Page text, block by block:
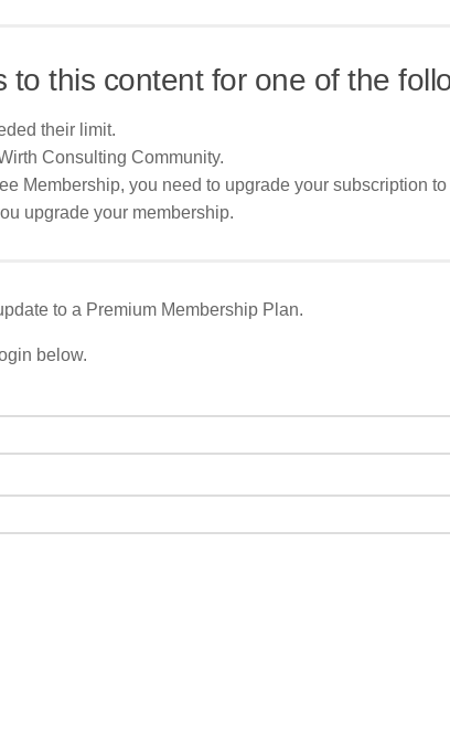
to this content for one of the
their limit.
Consulting Community.
Membership, you need to upgrade your subscription
upgrade your membership.
to a Premium Membership Plan.
below.